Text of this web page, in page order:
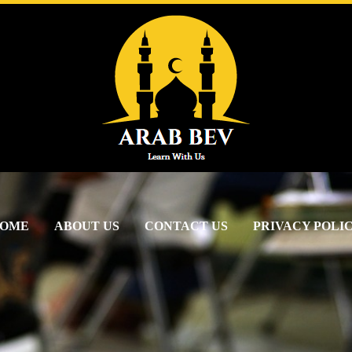
ABOUT US CONTACT US PRIVACY